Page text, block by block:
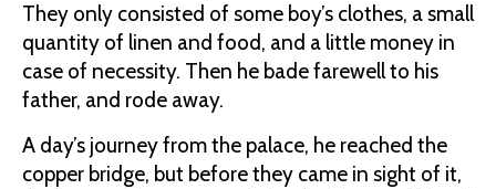
They only consisted of some boy’s clothes, a small
quantity of linen and food, and a little money in
case of necessity. Then he bade farewell to his
father, and rode away.
A day’s journey from the palace, he reached the
copper bridge, but before they came in sight of it,